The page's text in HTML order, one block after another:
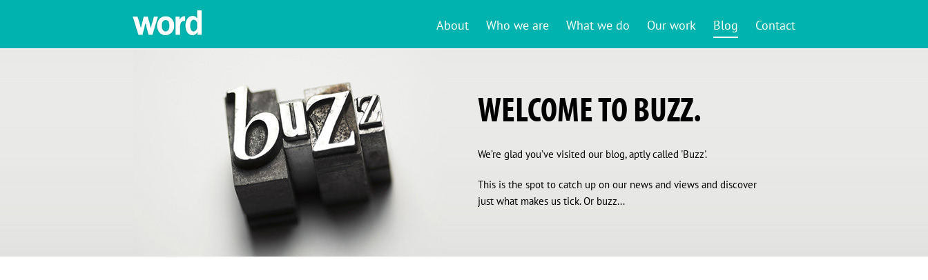
About Who we are What we do Our work Blog Contact
WELCOME TO BUZZ.
We’re glad you’ve visited our blog, aptly called 'Buzz'.
This is the spot to catch up on our news and views and discover
just what makes us tick. Or buzz...